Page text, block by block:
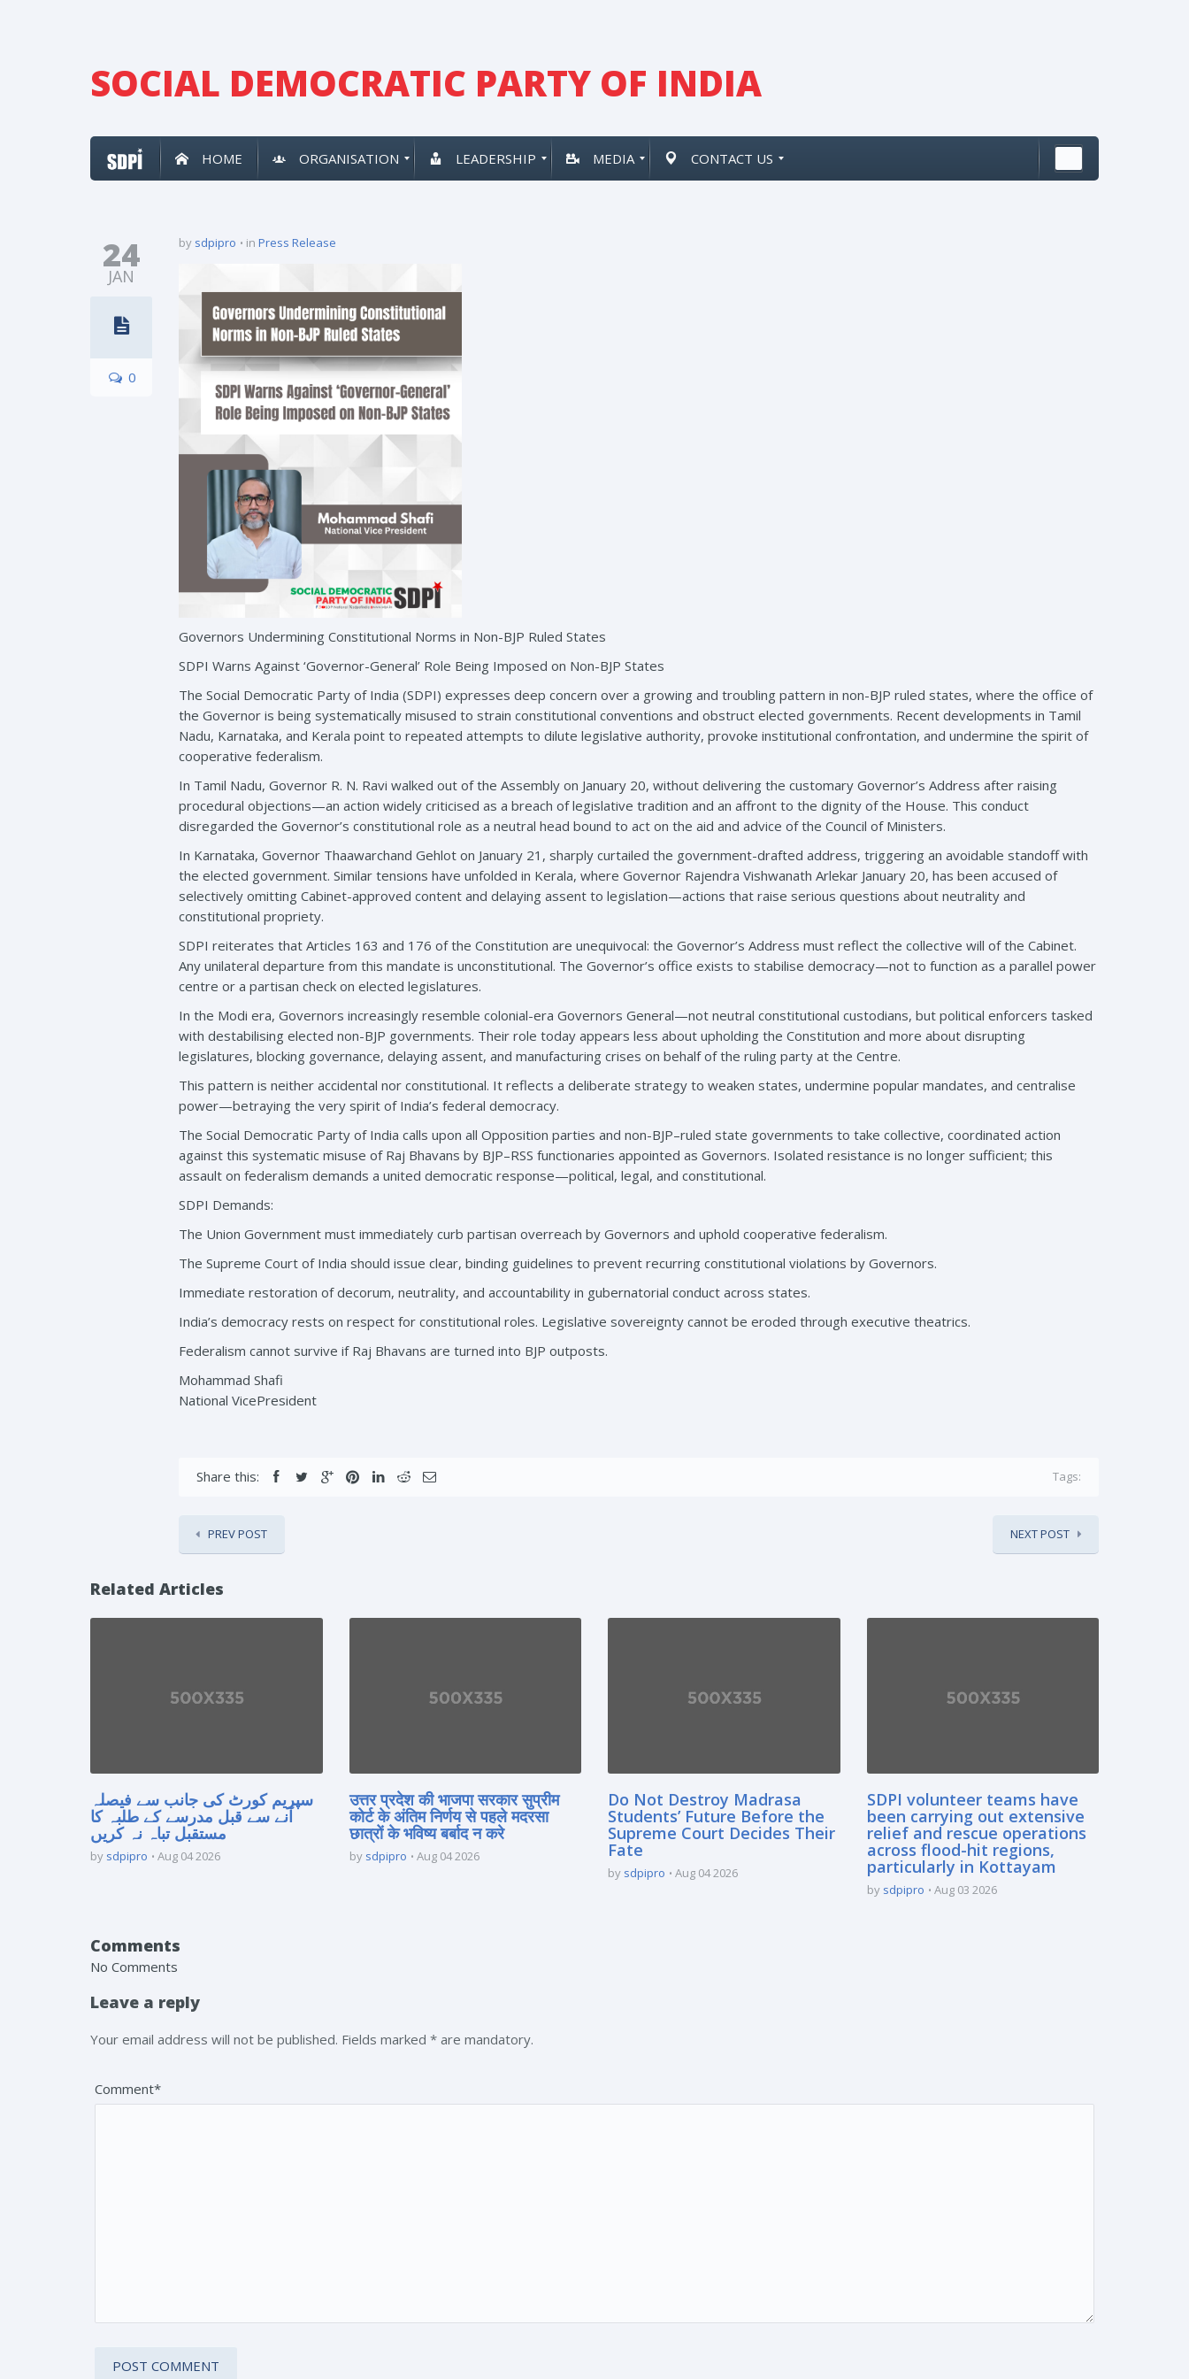
SOCIAL DEMOCRATIC PARTY OF INDIA
HOME ORGANISATION LEADERSHIP MEDIA CONTACT US
24
JAN
0
by sdpipro in Press Release
Governors Undermining Constitutional Norms in Non-BJP Ruled States
SDPI Warns Against ‘Governor-General’ Role Being Imposed on Non-BJP States
The Social Democratic Party of India (SDPI) expresses deep concern over a growing and troubling pattern in non-BJP ruled states, where the office of
the Governor is being systematically misused to strain constitutional conventions and obstruct elected governments. Recent developments in Tamil
Nadu, Karnataka, and Kerala point to repeated attempts to dilute legislative authority, provoke institutional confrontation, and undermine the spirit of
cooperative federalism.
In Tamil Nadu, Governor R. N. Ravi walked out of the Assembly on January 20, without delivering the customary Governor’s Address after raising
procedural objections—an action widely criticised as a breach of legislative tradition and an affront to the dignity of the House. This conduct
disregarded the Governor’s constitutional role as a neutral head bound to act on the aid and advice of the Council of Ministers.
In Karnataka, Governor Thaawarchand Gehlot on January 21, sharply curtailed the government-drafted address, triggering an avoidable standoff with
the elected government. Similar tensions have unfolded in Kerala, where Governor Rajendra Vishwanath Arlekar January 20, has been accused of
selectively omitting Cabinet-approved content and delaying assent to legislation—actions that raise serious questions about neutrality and
constitutional propriety.
SDPI reiterates that Articles 163 and 176 of the Constitution are unequivocal: the Governor’s Address must reflect the collective will of the Cabinet.
Any unilateral departure from this mandate is unconstitutional. The Governor’s office exists to stabilise democracy—not to function as a parallel power
centre or a partisan check on elected legislatures.
In the Modi era, Governors increasingly resemble colonial-era Governors General—not neutral constitutional custodians, but political enforcers tasked
with destabilising elected non-BJP governments. Their role today appears less about upholding the Constitution and more about disrupting
legislatures, blocking governance, delaying assent, and manufacturing crises on behalf of the ruling party at the Centre.
This pattern is neither accidental nor constitutional. It reflects a deliberate strategy to weaken states, undermine popular mandates, and centralise
power—betraying the very spirit of India’s federal democracy.
The Social Democratic Party of India calls upon all Opposition parties and non-BJP–ruled state governments to take collective, coordinated action
against this systematic misuse of Raj Bhavans by BJP–RSS functionaries appointed as Governors. Isolated resistance is no longer sufficient; this
assault on federalism demands a united democratic response—political, legal, and constitutional.
SDPI Demands:
The Union Government must immediately curb partisan overreach by Governors and uphold cooperative federalism.
The Supreme Court of India should issue clear, binding guidelines to prevent recurring constitutional violations by Governors.
Immediate restoration of decorum, neutrality, and accountability in gubernatorial conduct across states.
India’s democracy rests on respect for constitutional roles. Legislative sovereignty cannot be eroded through executive theatrics.
Federalism cannot survive if Raj Bhavans are turned into BJP outposts.
Mohammad Shafi
National VicePresident
Share this: Tags:
PREV POST NEXT POST
Related Articles
سپریم کورٹ کی جانب سے فیصلہ
آنے سے قبل مدرسے کے طلبہ کا
مستقبل تباہ نہ کریں
by sdpipro Aug 04 2026
उत्तर प्रदेश की भाजपा सरकार सुप्रीम
कोर्ट के अंतिम निर्णय से पहले मदरसा
छात्रों के भविष्य बर्बाद न करे
by sdpipro Aug 04 2026
Do Not Destroy Madrasa
Students’ Future Before the
Supreme Court Decides Their
Fate
by sdpipro Aug 04 2026
SDPI volunteer teams have
been carrying out extensive
relief and rescue operations
across flood-hit regions,
particularly in Kottayam
by sdpipro Aug 03 2026
Comments
No Comments
Leave a reply
Your email address will not be published. Fields marked * are mandatory.
Comment*